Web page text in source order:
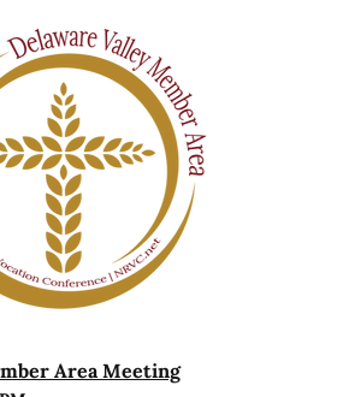
Area Meeting